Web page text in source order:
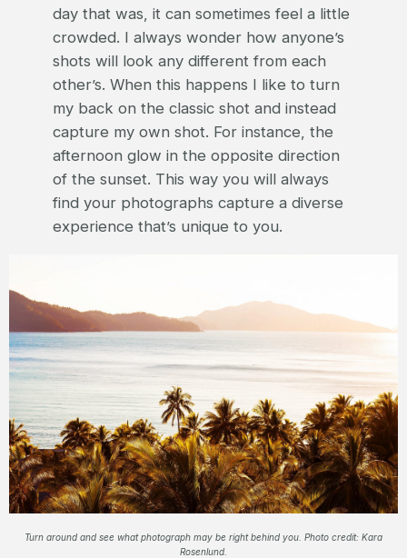
day that was, it can sometimes feel a little
crowded. I always wonder how anyone’s
shots will look any different from each
other’s. When this happens I like to turn
my back on the classic shot and instead
capture my own shot. For instance, the
afternoon glow in the opposite direction
of the sunset. This way you will always
find your photographs capture a diverse
experience that’s unique to you.
Turn around and see what photograph may be right behind you. Photo credit: Kara
Rosenlund.